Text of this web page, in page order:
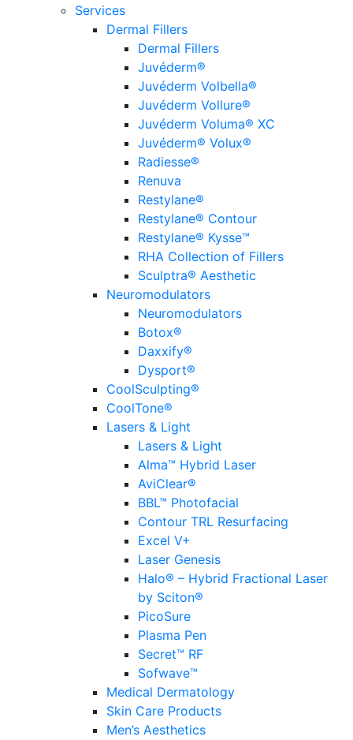
Services
Dermal Fillers
Dermal Fillers
Juvéderm®
Juvéderm Volbella®
Juvéderm Vollure®
Juvéderm Voluma® XC
Juvéderm® Volux®
Radiesse®
Renuva
Restylane®
Restylane® Contour
Restylane® Kysse™
RHA Collection of Fillers
Sculptra® Aesthetic
Neuromodulators
Neuromodulators
Botox®
Daxxify®
Dysport®
CoolSculpting®
CoolTone®
Lasers & Light
Lasers & Light
Alma™ Hybrid Laser
AviClear®
BBL™ Photofacial
Contour TRL Resurfacing
Excel V+
Laser Genesis
Halo® – Hybrid Fractional Laser
by Sciton®
PicoSure
Plasma Pen
Secret™ RF
Sofwave™
Medical Dermatology
Skin Care Products
Men’s Aesthetics